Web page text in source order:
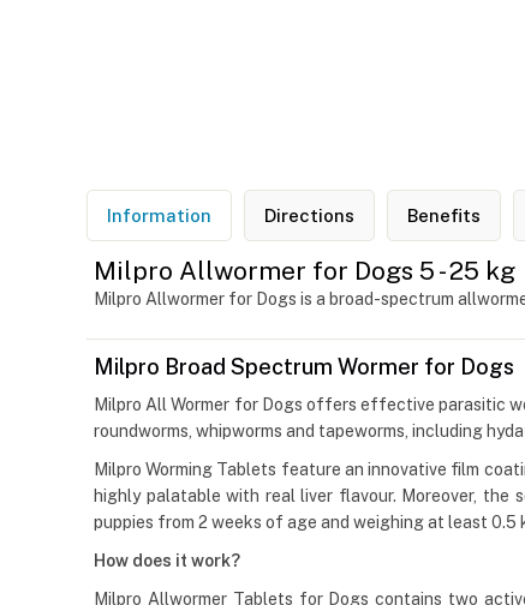
Information Directions Benefits
Milpro Allwormer for Dogs 5 - 25 kg
Milpro Allwormer for Dogs is a broad-spectrum
Milpro Broad Spectrum Wormer for Dogs
Milpro All Wormer for Dogs offers effective parasitic
roundworms, whipworms and tapeworms, including
Milpro Worming Tablets feature an innovative film
highly palatable with real liver flavour. Moreover, the
puppies from 2 weeks of age and weighing at least 0.5
How does it work?
Milpro Allwormer Tablets for Dogs contains two